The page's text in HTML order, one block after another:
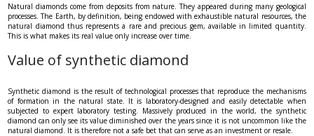
Natural diamonds come from deposits from nature. They appeared during many geological
processes. The Earth, by definition, being endowed with exhaustible natural resources, the
natural diamond thus represents a rare and precious gem, available in limited quantity.
This is what makes its real value only increase over time.
Value of synthetic diamond
Synthetic diamond is the result of technological processes that reproduce the mechanisms
of formation in the natural state. It is laboratory-designed and easily detectable when
subjected to expert laboratory testing. Massively produced in the world, the synthetic
diamond can only see its value diminished over the years since it is not uncommon like the
natural diamond. It is therefore not a safe bet that can serve as an investment or resale.